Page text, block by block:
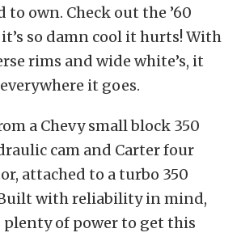
to own. Check out the ’60
so damn cool it hurts! With
rims and wide white’s, it
it goes.
a Chevy small block 350
cam and Carter four
attached to a turbo 350
with reliability in mind,
plenty of power to get this